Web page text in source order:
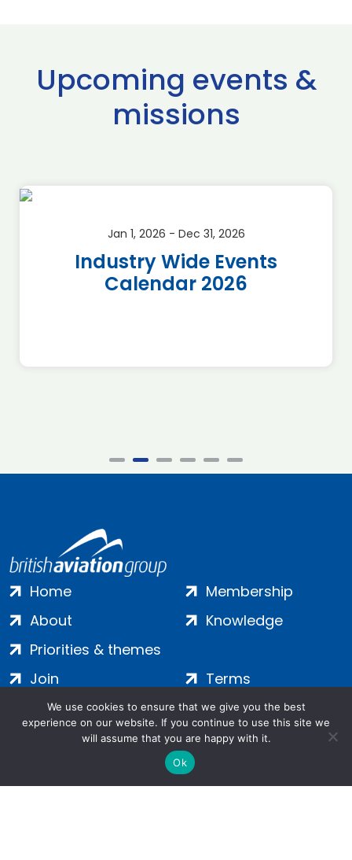
Upcoming events &
missions
Jan 1, 2026 - Dec 31, 2026
Industry Wide Events
Calendar 2026
Home
About
Priorities & themes
Membership
Knowledge
Join
Contact
Terms
Privacy
Cookies
We use cookies to ensure that we give you the best
experience on our website. If you continue to use this site we
will assume that you are happy with it.
Ok